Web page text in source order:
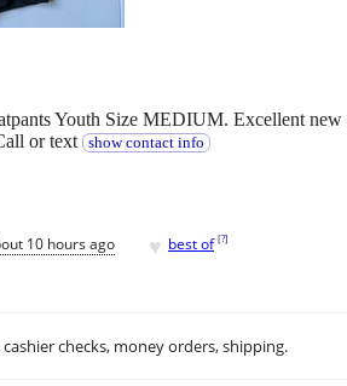
Youth Size MEDIUM. Excellent
or text
show contact info
10 hours ago ♥ best of [?]
checks, money orders, shipping.